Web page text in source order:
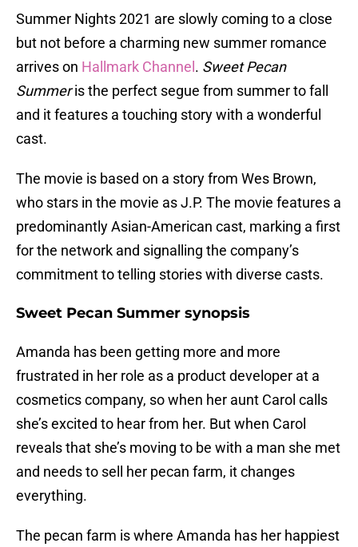
Summer Nights 2021 are slowly coming to a close
but not before a charming new summer romance
arrives on Hallmark Channel . Sweet Pecan
Summeris the perfect segue from summer to fall
and it features a touching story with a wonderful
cast.
The movie is based on a story from Wes Brown,
who stars in the movie as J.P. The movie features a
predominantly Asian-American cast, marking a first
for the network and signalling the company’s
commitment to telling stories with diverse casts.
Sweet Pecan Summer synopsis
Amanda has been getting more and more
frustrated in her role as a product developer at a
cosmetics company, so when her aunt Carol calls
she’s excited to hear from her. But when Carol
reveals that she’s moving to be with a man she met
and needs to sell her pecan farm, it changes
everything.
The pecan farm is where Amanda has her happiest